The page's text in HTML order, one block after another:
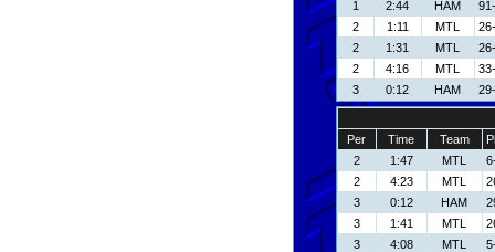
1
2:44 HAM
2
1:11 MTL
2
1:31 MTL
2
4:16 MTL
3
0:12 HAM
Per Time Team
2
1:47 MTL
2
4:23 MTL
3
0:12 HAM
3
1:41 MTL
3
4:08 MTL